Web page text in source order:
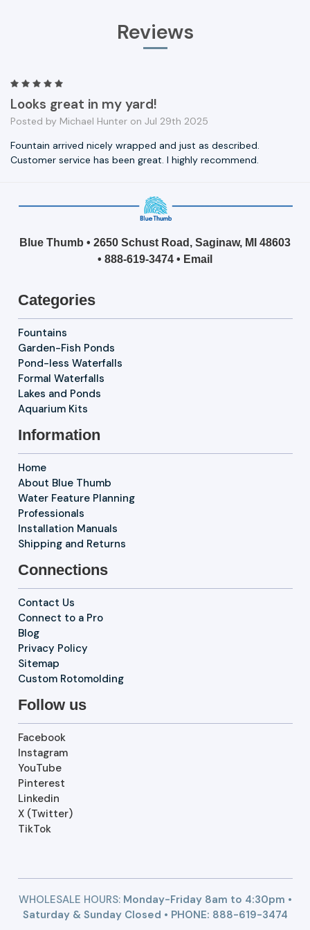
Reviews
Looks great in my yard!
Posted by Michael Hunter on Jul 29th 2025
Fountain arrived nicely wrapped and just as described.
Customer service has been great. I highly recommend.
Blue Thumb • 2650 Schust Road, Saginaw, MI 48603
• 888-619-3474 • Email
Categories
Fountains
Garden-Fish Ponds
Pond-less Waterfalls
Formal Waterfalls
Lakes and Ponds
Aquarium Kits
Information
Home
About Blue Thumb
Water Feature Planning
Professionals
Installation Manuals
Shipping and Returns
Connections
Contact Us
Connect to a Pro
Blog
Privacy Policy
Sitemap
Custom Rotomolding
Follow us
Facebook
Instagram
YouTube
Pinterest
Linkedin
X (Twitter)
TikTok
WHOLESALE HOURS:Monday-Friday 8am to 4:30pm •
Saturday & Sunday Closed • PHONE: 888-619-3474